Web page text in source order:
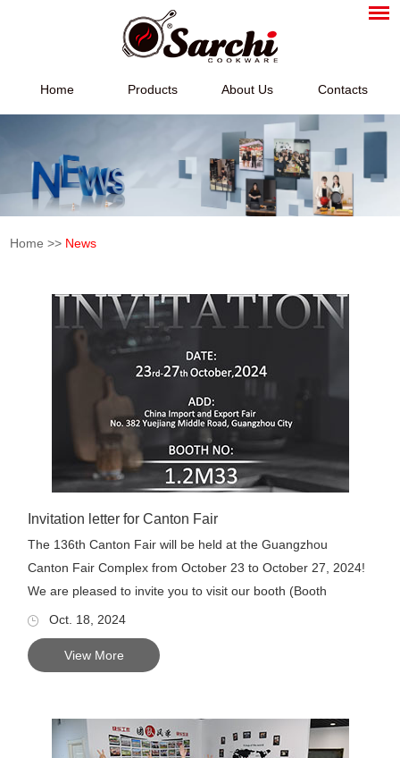
Home Products About Us Contacts
Home >> News
Invitation letter for Canton Fair
The 136th Canton Fair will be held at the Guangzhou
Canton Fair Complex from October 23 to October 27, 2024!
We are pleased to invite you to visit our booth (Booth
numbe...
Oct. 18, 2024
View More